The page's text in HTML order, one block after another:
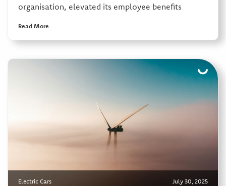
organisation, elevated its employee benefits
Read More
Electric Cars July 30, 2025